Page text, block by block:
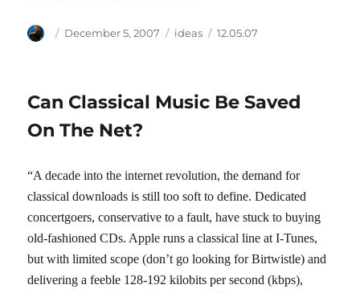
Author
Posted
December 5, 2007 Categories
ideas Tags
12.05.07
Can Classical Music Be Saved
On The Net?
“A decade into the internet revolution, the demand for
classical downloads is still too soft to define. Dedicated
concertgoers, conservative to a fault, have stuck to buying
old-fashioned CDs. Apple runs a classical line at I-Tunes,
but with limited scope (don’t go looking for Birtwistle) and
delivering a feeble 128-192 kilobits per second (kbps),